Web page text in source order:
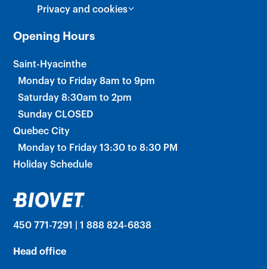
Privacy and cookies
Opening Hours
Saint-Hyacinthe
Monday to Friday 8am to 9pm
Saturday 8:30am to 2pm
Sunday CLOSED
Quebec City
Monday to Friday 13:30 to 8:30 PM
Holiday Schedule
450 771-7291 | 1 888 824-6838
Head office